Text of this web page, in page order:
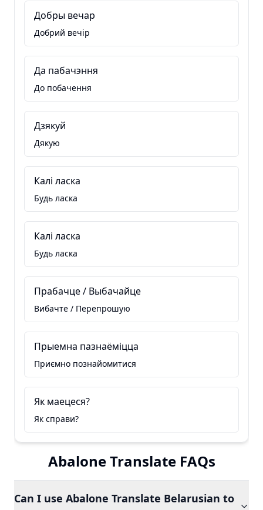
Добры вечар
Добрий вечір
Да пабачэння
До побачення
Дзякуй
Дякую
Калі ласка
Будь ласка
Калі ласка
Будь ласка
Прабачце / Выбачайце
Вибачте / Перепрошую
Прыемна пазнаёміцца
Приємно познайомитися
Як маецеся?
Як справи?
Abalone Translate FAQs
Can I use Abalone Translate Belarusian to